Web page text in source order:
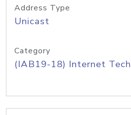
Address Type
Unicast
Category
(IAB19-18) Internet